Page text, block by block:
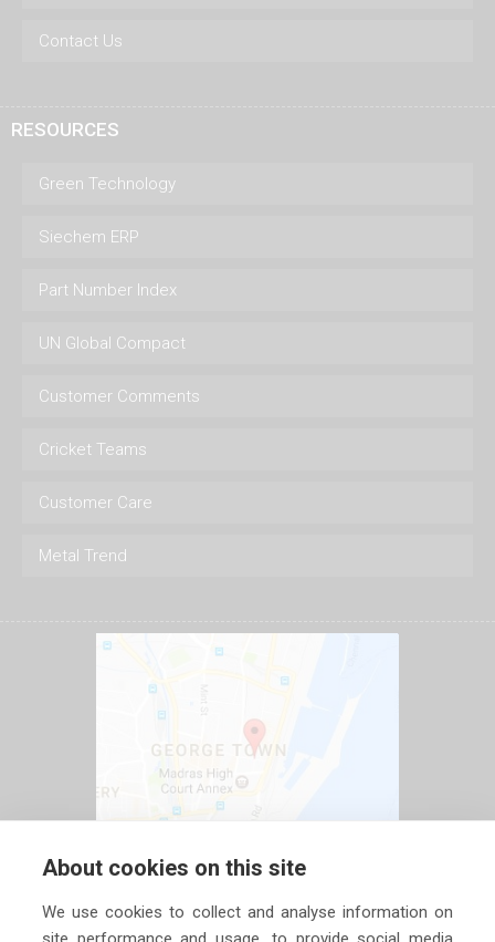
Contact Us
RESOURCES
Green Technology
Siechem ERP
Part Number Index
UN Global Compact
Customer Comments
Cricket Teams
Customer Care
Metal Trend
About cookies on this site
We use cookies to collect and analyse information on